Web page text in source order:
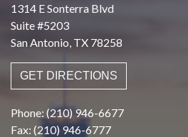
1314 E Sonterra Blvd
Suite #5203
San Antonio, TX 78258
GET DIRECTIONS
Phone: (210) 946-6677
Fax: (210) 946-6777